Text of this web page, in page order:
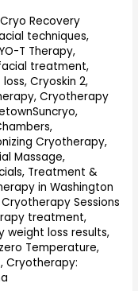
Cryo Recovery
techniques,
T Therapy,
treatment,
loss,Cryoskin 2,
,Cryotherapy
,
,
Cryotherapy,
Massage,
Treatment &
in Washington
Cryotherapy Sessions
treatment,
weight loss results,
Temperature,
,Cryotherapy: